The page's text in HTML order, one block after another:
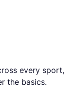
every sport,
the basics.